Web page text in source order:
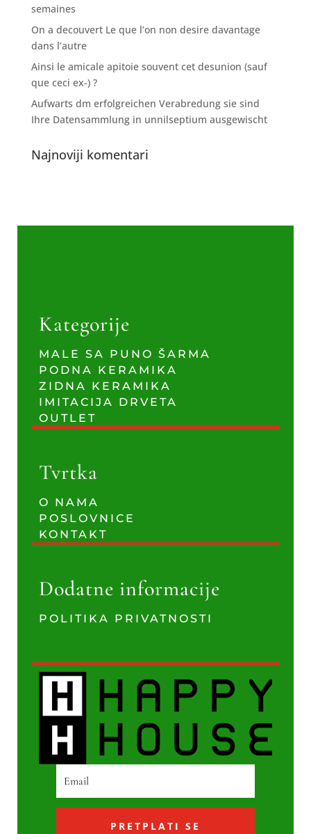
semaines
On a decouvert Le que l’on non desire davantage
dans l’autre
Ainsi le amicale apitoie souvent cet desunion (sauf
que ceci ex-) ?
Aufwarts dm erfolgreichen Verabredung sie sind
Ihre Datensammlung in unnilseptium ausgewischt
Najnoviji komentari
Kategorije
MALE SA PUNO ŠARMA
PODNA KERAMIKA
ZIDNA KERAMIKA
IMITACIJA DRVETA
OUTLET
Tvrtka
O NAMA
POSLOVNICE
KONTAKT
Dodatne informacije
POLITIKA PRIVATNOSTI
PRETPLATI SE